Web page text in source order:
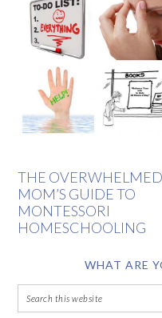
THE OVERWHELMED
MOM’S GUIDE TO
MONTESSORI
HOMESCHOOLING
WHAT ARE